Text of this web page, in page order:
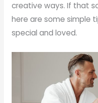
creative ways. If that
here are some simple
special and loved.